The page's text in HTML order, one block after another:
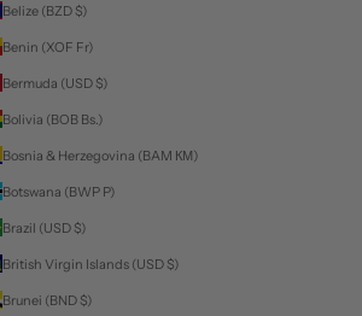
Belize (BZD $)
Benin (XOF Fr)
Bermuda (USD $)
Bolivia (BOB Bs.)
Bosnia & Herzegovina (BAM КМ)
Botswana (BWP P)
Brazil (USD $)
British Virgin Islands (USD $)
Brunei (BND $)